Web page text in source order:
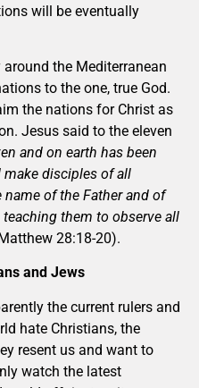
will be eventually
the Mediterranean
to the one, true God.
the nations for Christ as
Jesus said to the eleven
and on earth has been
make disciples of all
of the Father and of
them to observe all
28:18-20).
and Jews
the current rulers and
hate Christians, the
resent us and want to
watch the latest